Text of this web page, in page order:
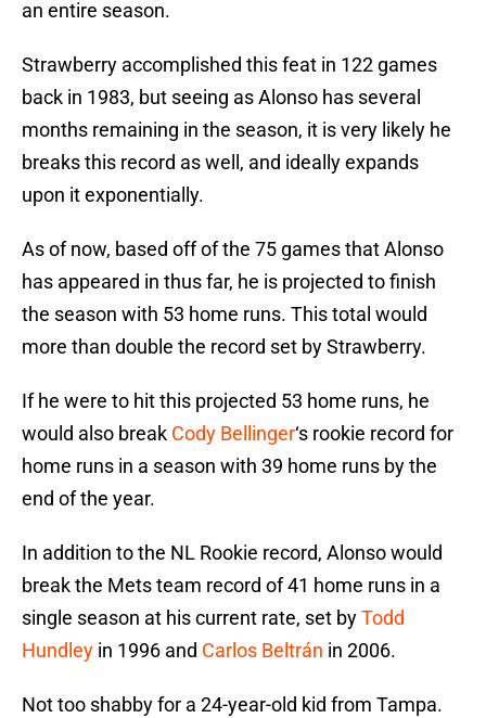
an entire season.
Strawberry accomplished this feat in 122 games
back in 1983, but seeing as Alonso has several
months remaining in the season, it is very likely he
breaks this record as well, and ideally expands
upon it exponentially.
As of now, based off of the 75 games that Alonso
has appeared in thus far, he is projected to finish
the season with 53 home runs. This total would
more than double the record set by Strawberry.
If he were to hit this projected 53 home runs, he
would also break Cody Bellinger‘s rookie record for
home runs in a season with 39 home runs by the
end of the year.
In addition to the NL Rookie record, Alonso would
break the Mets team record of 41 home runs in a
single season at his current rate, set byTodd
Hundley in 1996 and Carlos Beltrán in 2006.
Not too shabby for a 24-year-old kid from Tampa.